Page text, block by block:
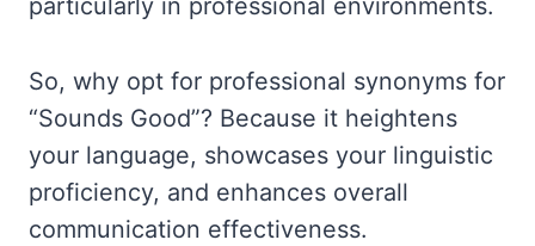
particularly in professional environments.
So, why opt for professional synonyms for
“Sounds Good”? Because it heightens
your language, showcases your linguistic
proficiency, and enhances overall
communication effectiveness.